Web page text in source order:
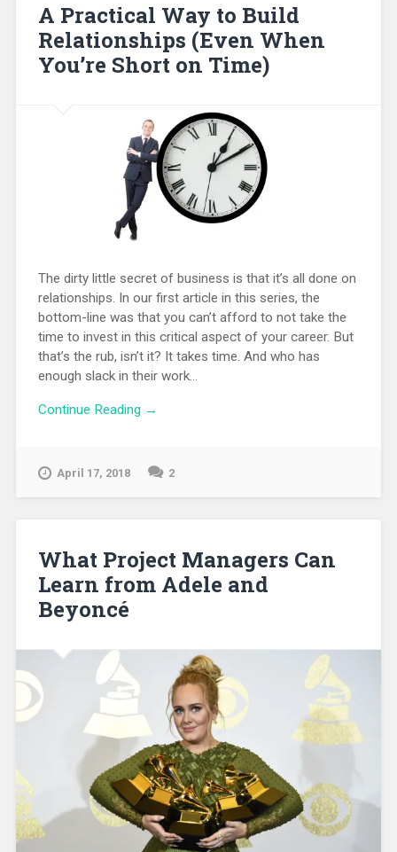
A Practical Way to Build
Relationships (Even When
You’re Short on Time)
The dirty little secret of business is that it’s all done on
relationships. In our first article in this series, the
bottom-line was that you can’t afford to not take the
time to invest in this critical aspect of your career. But
that’s the rub, isn’t it? It takes time. And who has
enough slack in their work...
Continue Reading →
April 17, 2018 2
What Project Managers Can
Learn from Adele and
Beyoncé